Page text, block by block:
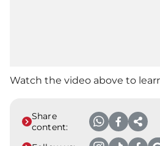
Watch the video above to
Share
content: